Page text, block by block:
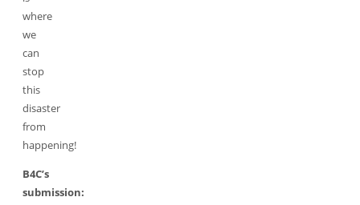
where
we
can
stop
this
disaster
from
happening!
B4C’s
submission: